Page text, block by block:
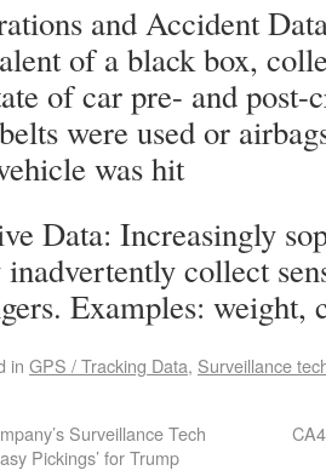
and Accident
of a black box,
of car pre- and post-
were used or
was hit
Data: Increasingly
inadvertently collect
Examples: weight,
in GPS / Tracking Data, Surveillance
Surveillance Tech
Pickings’ for Trump